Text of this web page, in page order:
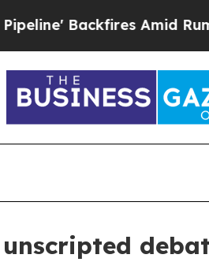
Backfires Amid Rumors